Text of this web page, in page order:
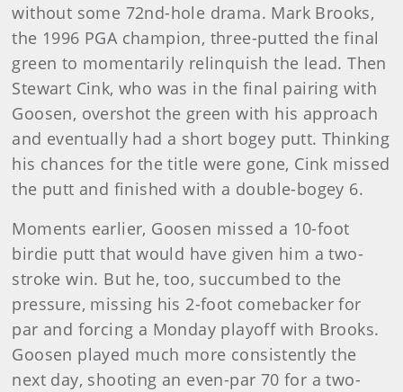
without some 72nd-hole drama. Mark Brooks,
the 1996 PGA champion, three-putted the final
green to momentarily relinquish the lead. Then
Stewart Cink, who was in the final pairing with
Goosen, overshot the green with his approach
and eventually had a short bogey putt. Thinking
his chances for the title were gone, Cink missed
the putt and finished with a double-bogey 6.
Moments earlier, Goosen missed a 10-foot
birdie putt that would have given him a two-
stroke win. But he, too, succumbed to the
pressure, missing his 2-foot comebacker for
par and forcing a Monday playoff with Brooks.
Goosen played much more consistently the
next day, shooting an even-par 70 for a two-